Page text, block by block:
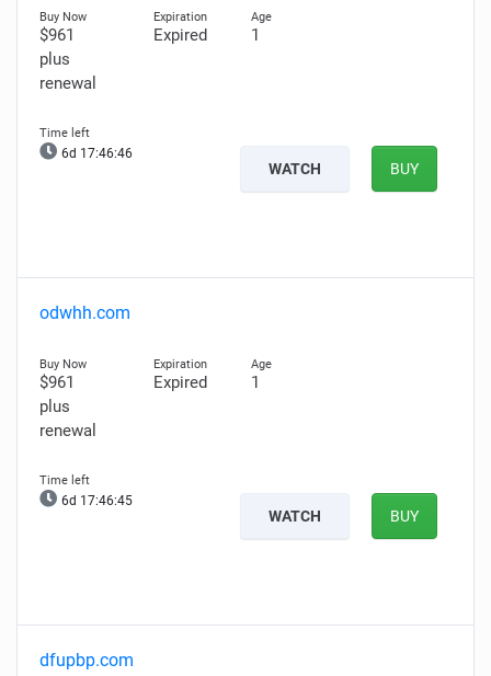
$961
plus
renewal
Expired 1
6d 17:46:44
WATCH BUY
odwhh.com
$961
plus
renewal
Expired 1
6d 17:46:43
WATCH BUY
dfupbp.com